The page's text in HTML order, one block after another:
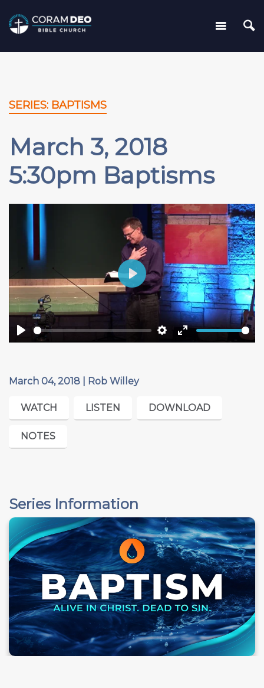
SERIES: BAPTISMS
March 3, 2018
5:30pm Baptisms
Play Settings
Enter
Play
March 04, 2018 | Rob Willey
WATCH LISTEN DOWNLOAD
NOTES
Series Information